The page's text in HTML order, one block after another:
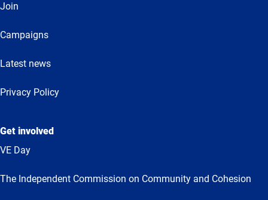
Join
Campaigns
Latest news
Privacy Policy
Get involved
VE Day
The Independent Commission on Community and Cohesion